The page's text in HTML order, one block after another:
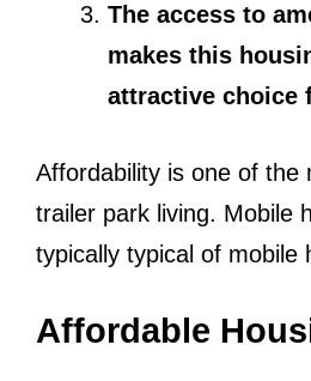
The access to
makes this
attractive choice
Affordability is one of the
trailer park living. Mobile
typically typical of mobile
Affordable